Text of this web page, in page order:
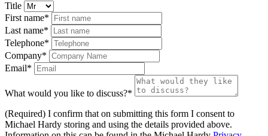
Title
First name*
Last name*
Telephone*
Company*
Email*
What would you like to discuss?*
(Required) I confirm that on submitting this form I consent to
Michael Hardy storing and using the details provided above.